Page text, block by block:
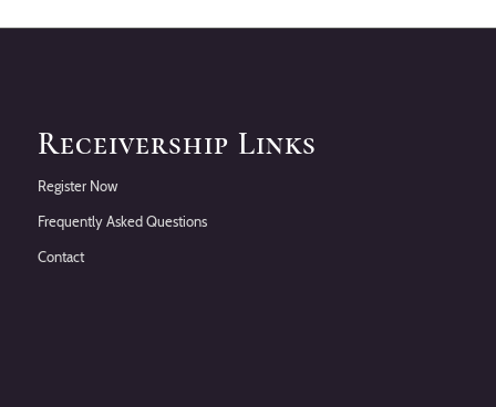
Receivership Links
Register Now
Frequently Asked Questions
Contact